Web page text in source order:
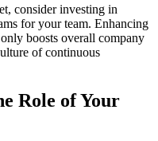
consider investing in
for your team. Enhancing
boosts overall company
of continuous
Role of Your